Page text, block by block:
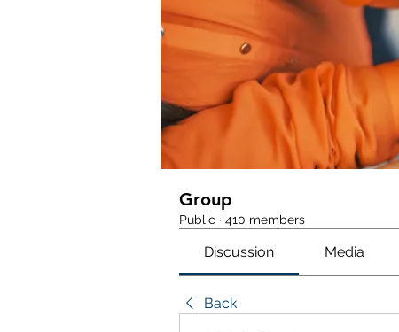
Group
Public · 410 members
Discussion Media
Back